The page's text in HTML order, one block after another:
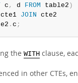
c , d FROM table2 )
cte1 JOIN
. c ;
the WITH clause,
in other CTEs,